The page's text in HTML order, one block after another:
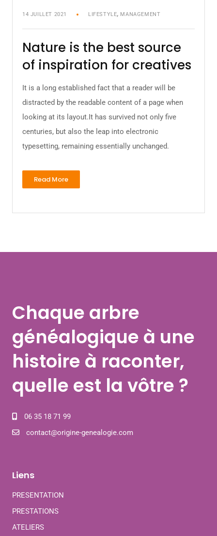
14 JUILLET 2021 LIFESTYLE, MANAGEMENT
Nature is the best source
of inspiration for creatives
It is a long established fact that a reader will be
distracted by the readable content of a page when
looking at its layout.It has survived not only five
centuries, but also the leap into electronic
typesetting, remaining essentially unchanged.
Read More
Chaque arbre
généalogique à une
histoire à raconter,
quelle est la vôtre ?
06 35 18 71 99
contact@origine-genealogie.com
Liens
PRESENTATION
PRESTATIONS
ATELIERS